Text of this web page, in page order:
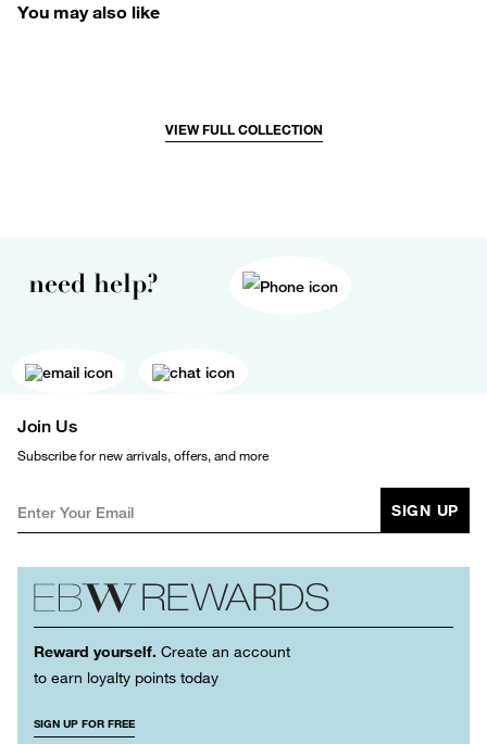
You may also like
VIEW FULL COLLECTION
need help?
Join Us
Subscribe for new arrivals, offers, and more
SIGN UP
Reward yourself. Create an account
to earn loyalty points today
SIGN UP FOR FREE